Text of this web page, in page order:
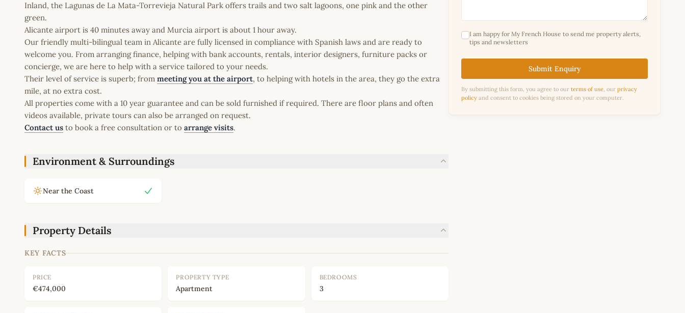
Inland, the Lagunas de La Mata-Torrevieja Natural Park offers trails and two salt lagoons, one pink and the other
green.
Alicante airport is 40 minutes away and Murcia airport is about 1 hour away.
Our friendly multi-bilingual team in Alicante are fully licensed in compliance with Spanish laws and are ready to
welcome you. From arranging finance, helping with bank accounts, rentals, interior designers, furniture packs or
concierge, we are here to help with a service tailored to your needs.
Their level of service is superb; from meeting you at the airport, to helping with hotels in the area, they go the extra
mile, at no extra cost.
All properties come with a 10 year guarantee and can be sold furnished if required. There are floor plans and often
videos available, private tours can also be arranged on request.
Contact us to book a free consultation or to arrange visits.
Environment & Surroundings
Near the Coast
Property Details
KEY FACTS
PRICE
€474,000
PROPERTY TYPE
Apartment
BEDROOMS
3
I am happy for My French House to send me property alerts,
tips and newsletters
Submit Enquiry
By submitting this form, you agree to our terms of use, our privacy
policy and consent to cookies being stored on your computer.